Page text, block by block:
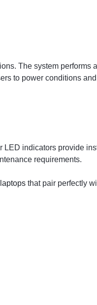
The system performs
to power conditions
indicators provide
requirements.
that pair perfectly